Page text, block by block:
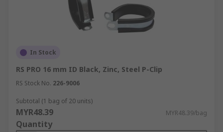
In Stock
RS PRO 16 mm ID Black, Zinc, Steel P-Clip
RS Stock No. 226-9006
Subtotal (1 bag of 20 units)
MYR48.39 MYR48.39/bag
Quantity